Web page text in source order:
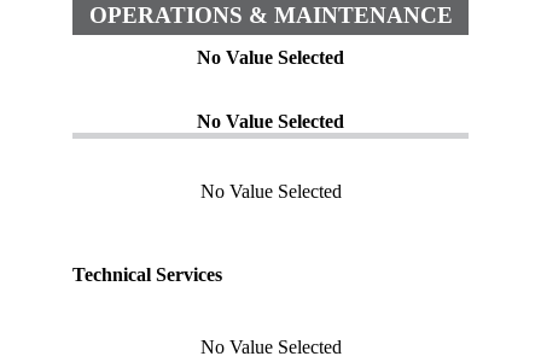
OPERATIONS & MAINTENANCE
No Value Selected
No Value Selected
No Value Selected
Technical Services
No Value Selected